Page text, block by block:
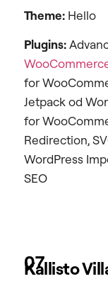
Theme: Hello
Plugins:
for
Jetpack od
for
Redirection,
WordPress
SEO
07
Kallisto